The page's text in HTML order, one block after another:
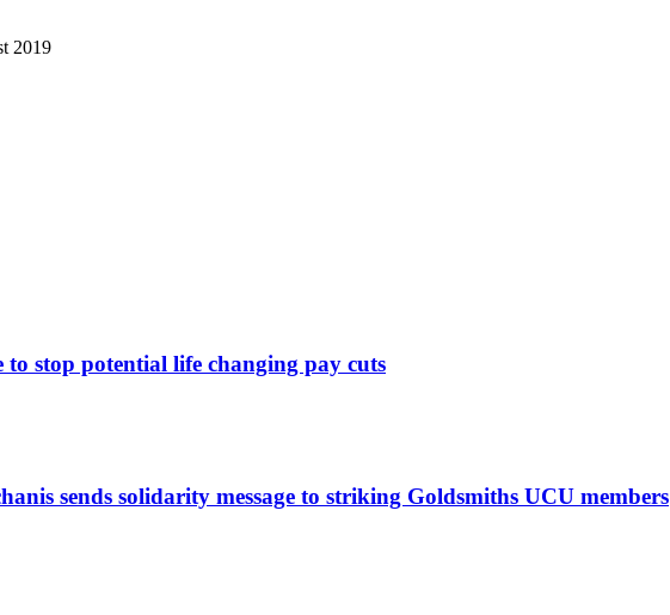
2019
stop potential life changing pay cuts
sends solidarity message to striking Goldsmiths UCU members